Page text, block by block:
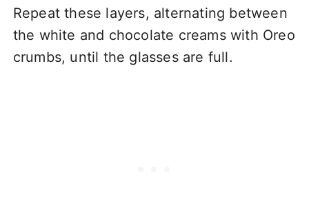
Repeat these layers, alternating between
the white and chocolate creams with Oreo
crumbs, until the glasses are full.